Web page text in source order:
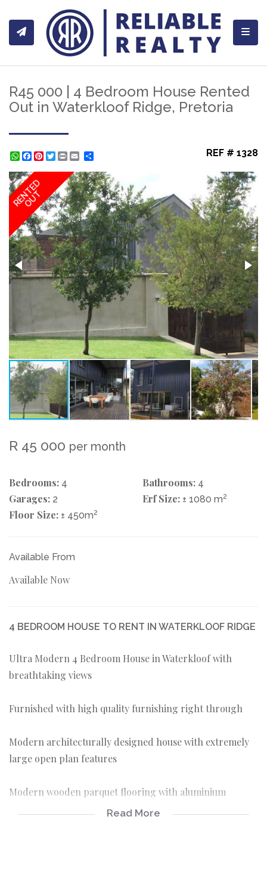
R45 000 | 4 Bedroom House Rented
Out in Waterkloof Ridge, Pretoria
WhatsApp
Facebook
Pinterest
Twitter
Print REF # 1328
RENTED
OUT
R 45 000 per month
Bedrooms: 4 Bathrooms: 4
Garages: 2 Erf Size: ± 1080 m2
Floor Size: ± 450m2
Available From
Available Now
4 BEDROOM HOUSE TO RENT IN WATERKLOOF RIDGE
Ultra Modern 4 Bedroom House in Waterkloof with
breathtaking views
Furnished with high quality furnishing right through
Modern architecturally designed house with extremely
large open plan features
Modern wooden parquet flooring with aluminium
windows and sliding doorsRead More